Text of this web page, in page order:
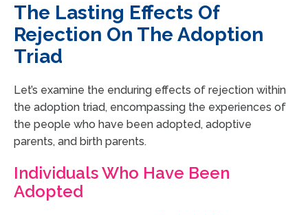
The Lasting Effects Of
Rejection On The Adoption
Triad
Let’s examine the enduring effects of rejection within
the adoption triad, encompassing the experiences of
the people who have been adopted, adoptive
parents, and birth parents.
Individuals Who Have Been
Adopted